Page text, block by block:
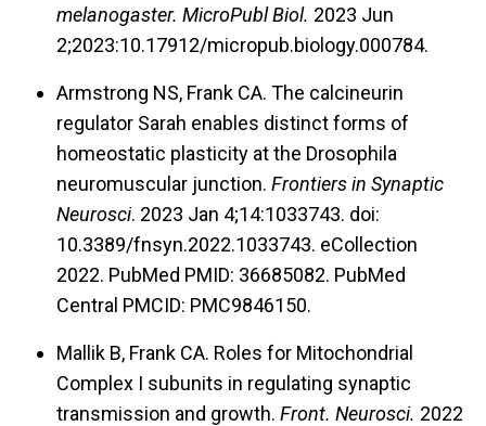
We have leveraged theDrosophilasystem in a
“reverse translational” way to provide new
insights on cellular or synaptic levels to
molecular models of disease. For one project,
we modeled human migraine-causing gain-of-
function Ca
V 2.1 calcium channel amino-acid
substitutions in theDrosophilasystem
(“flygraine”). Our model recapitulated neuronal
hyperexcitability of rodent migraine models, and
we were able to find suppressors of that
hyperexcitability using Drosophilagenetics. For
another project, we recently published a model
melanogaster. MicroPubl Biol. 2023 Jun
2;2023:10.17912/micropub.biology.000784.
Armstrong NS, Frank CA. The calcineurin
regulator Sarah enables distinct forms of
homeostatic plasticity at the Drosophila
neuromuscular junction. Frontiers in Synaptic
Neurosci. 2023 Jan 4;14:1033743. doi:
10.3389/fnsyn.2022.1033743. eCollection
2022. PubMed PMID: 36685082. PubMed
Central PMCID: PMC9846150.
Mallik B, Frank CA. Roles for Mitochondrial
Complex I subunits in regulating synaptic
transmission and growth. Front. Neurosci. 2022